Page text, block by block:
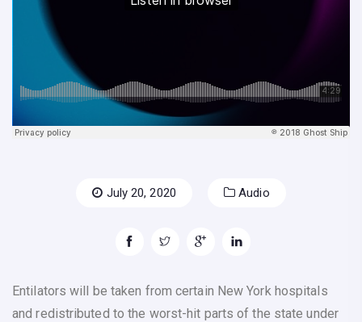
July 20, 2020 Audio
Entilators will be taken from certain New York hospitals
and redistributed to the worst-hit parts of the state under